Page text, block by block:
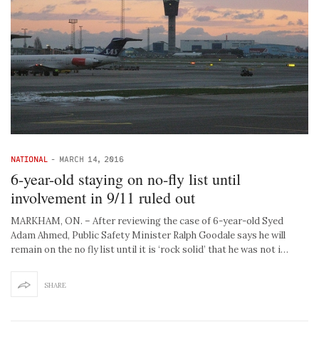
NATIONAL - MARCH 14, 2016
6-year-old staying on no-fly list until
involvement in 9/11 ruled out
MARKHAM, ON. – After reviewing the case of 6-year-old Syed
Adam Ahmed, Public Safety Minister Ralph Goodale says he will
remain on the no fly list until it is ‘rock solid’ that he was not i…
SHARE